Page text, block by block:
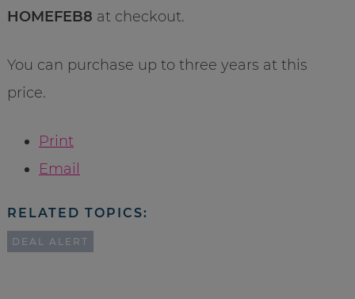
HOMEFEB8 at checkout.
You can purchase up to three years at this
price.
Print
Email
RELATED TOPICS:
DEAL ALERT